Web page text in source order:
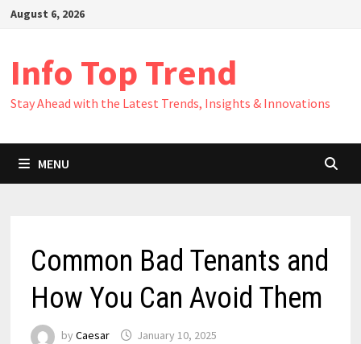
SkipAugust 6, 2026
Info Top Trend
Stay Ahead with the Latest Trends, Insights & Innovations
MENU
Common Bad Tenants and
How You Can Avoid Them
by Caesar January 10, 2025